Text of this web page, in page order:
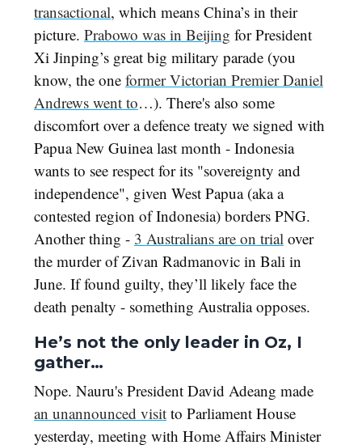
transactional, which means China’s in their
picture. Prabowo was in Beijing for President
Xi Jinping’s great big military parade (you
know, the one former Victorian Premier Daniel
Andrews went to…). There's also some
discomfort over a defence treaty we signed with
Papua New Guinea last month - Indonesia
wants to see respect for its "sovereignty and
independence", given West Papua (aka a
contested region of Indonesia) borders PNG.
Another thing - 3 Australians are on trial over
the murder of Zivan Radmanovic in Bali in
June. If found guilty, they’ll likely face the
death penalty - something Australia opposes.
He’s not the only leader in Oz, I
gather…
Nope. Nauru's President David Adeang made
an unannounced visit to Parliament House
yesterday, meeting with Home Affairs Minister